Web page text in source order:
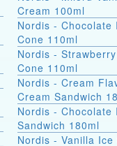
Cream 100ml
Nordis - Chocolate
Cone 110ml
Nordis -
Cone 110ml
Nordis - Cream
Cream Sandwich
Nordis - Chocolate
Sandwich 180ml
Nordis - Vanilla Ice